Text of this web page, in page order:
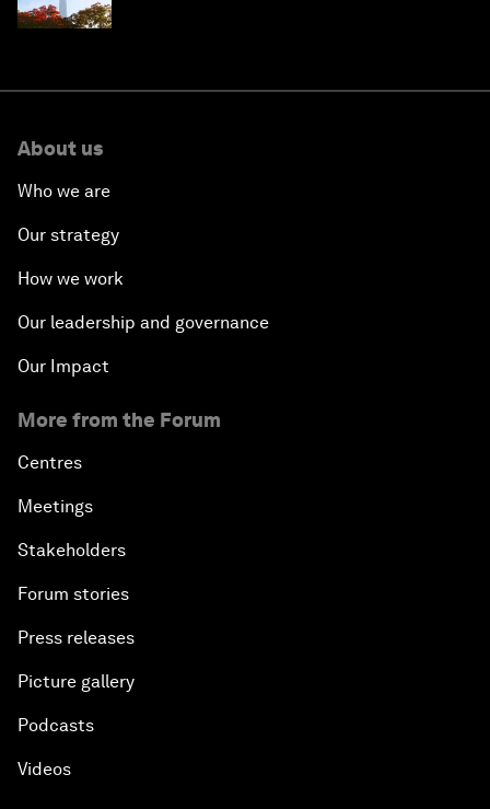
About us
Who we are
Our strategy
How we work
Our leadership and governance
Our Impact
More from the Forum
Centres
Meetings
Stakeholders
Forum stories
Press releases
Picture gallery
Podcasts
Videos